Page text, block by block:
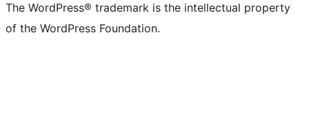
The WordPress® trademark is the intellectual property
of the WordPress Foundation.